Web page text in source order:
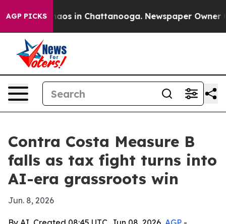
AGP PICKSChaos in Chattanooga. Newspaper Owner
Contra Costa Measure B
falls as tax fight turns into
AI-era grassroots win
Jun. 8, 2026